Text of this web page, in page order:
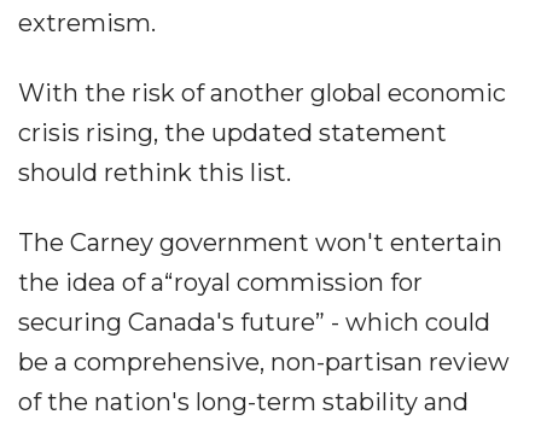
extremism.
With the risk of another global economic
crisis rising, the updated statement
should rethink this list.
The Carney government won't entertain
the idea of a“royal commission for
securing Canada's future” - which could
be a comprehensive, non-partisan review
of the nation's long-term stability and